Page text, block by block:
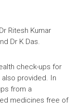
Ritesh Kumar
Dr K Das.
check-ups for
provided. In
from a
medicines free of